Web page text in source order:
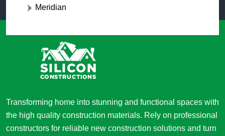
Meridian
Transforming home into stunning and functional spaces with
the high quality construction materials. Rely on professional
constructors for reliable new construction solutions and turn